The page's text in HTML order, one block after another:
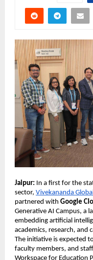
Jaipur: In a first for the
sector, Vivekananda
partnered with Google
Generative AI Campus, a
embedding artificial
academics, research, and
The initiative is expected
faculty members, and
Workspace for Education